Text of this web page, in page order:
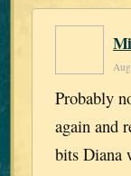
Probably
again and
bits Diana